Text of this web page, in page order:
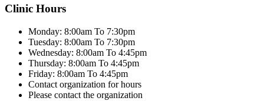
Clinic Hours
Monday: 8:00am To 7:30pm
Tuesday: 8:00am To 7:30pm
Wednesday: 8:00am To 4:45pm
Thursday: 8:00am To 4:45pm
Friday: 8:00am To 4:45pm
Contact organization for hours
Please contact the organization